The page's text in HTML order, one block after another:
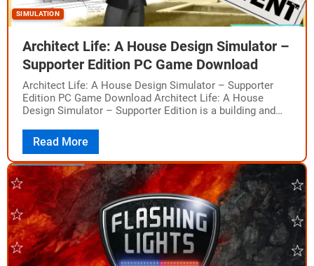
SIMULATION
Architect Life: A House Design Simulator –
Supporter Edition PC Game Download
Architect Life: A House Design Simulator – Supporter
Edition PC Game Download Architect Life: A House
Design Simulator – Supporter Edition is a building and
Read More